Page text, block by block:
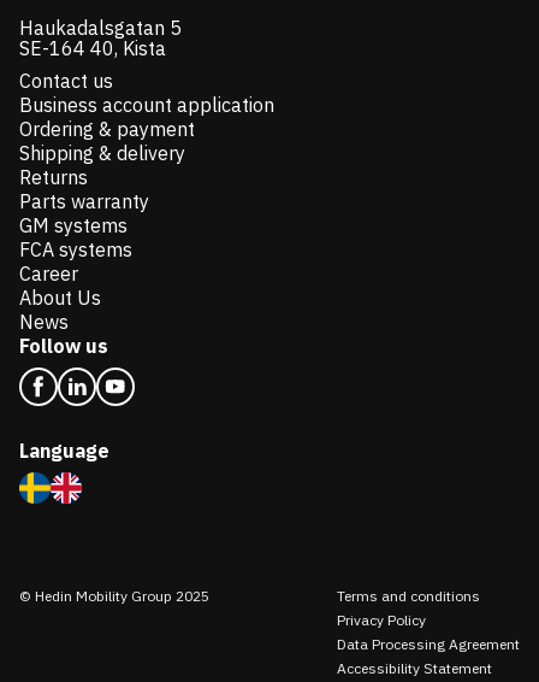
Haukadalsgatan 5
SE-164 40, Kista
Contact us
Business account application
Ordering & payment
Shipping & delivery
Returns
Parts warranty
GM systems
FCA systems
Career
About Us
News
Follow us
Language
© Hedin Mobility Group 2025
Terms and conditions
Privacy Policy
Data Processing Agreement
Accessibility Statement